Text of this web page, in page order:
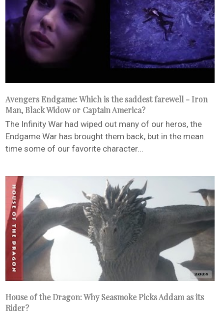
Avengers Endgame: Which is the saddest farewell - Iron
Man, Black Widow or Captain America?
The Infinity War had wiped out many of our heros, the
Endgame War has brought them back, but in the mean
time some of our favorite character...
House of the Dragon: Why Seasmoke Picks Addam as its
Rider?